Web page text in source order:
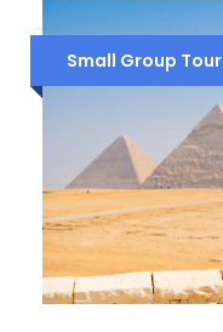
Small Group Tour